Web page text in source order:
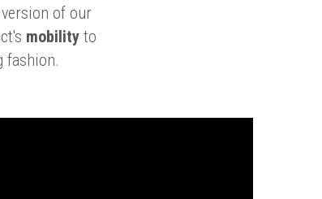
version of our
mobility to
fashion.